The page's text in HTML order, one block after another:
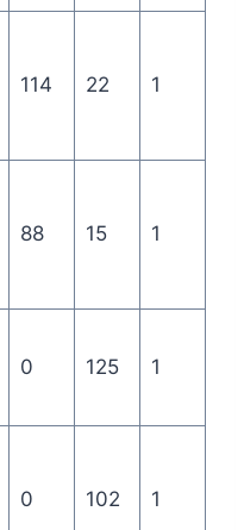
114 22 1
88 15 1
0 125 1
0 102 1